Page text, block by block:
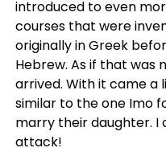
introduced to even
courses that were
originally in Greek
Hebrew. As if that was
arrived. With it came a
similar to the one Imo
marry their daughter. I
attack!